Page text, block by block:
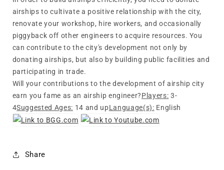
airships to cultivate a positive relationship with the city,
renovate your workshop, hire workers, and occasionally
piggyback off other engineers to acquire resources. You
can contribute to the city's development not only by
donating airships, but also by building public facilities and
participating in trade.
Will your contributions to the development of airship city
earn you fame as an airship engineer?Players: 3-
4Suggested Ages: 14 and upLanguage(s): English
Share